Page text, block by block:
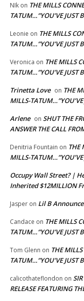
NIk on THE MILLS
TATUM…”YOU’VE JUST
Leonie on THE MILLS
TATUM…”YOU’VE JUST
Veronica on THE MILLS
TATUM…”YOU’VE JUST
Trinetta Love on THE
MILLS-
Arlene on SHUT THE
ANSWER THE CALL
Denitria Fountain on THE
MILLS-
Occupy Wall Street? |
Inherited $12MILLION
Jasper on Lil B
Candace on THE MILLS
TATUM…”YOU’VE JUST
Tom Glenn on THE
TATUM…”YOU’VE JUST
calicothateflondon on
RELEASE FEATURING